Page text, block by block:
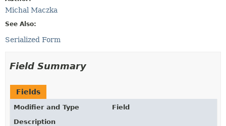
Michal Maczka
See Also:
Serialized Form
Field Summary
Fields
Modifier and Type
Field
Description